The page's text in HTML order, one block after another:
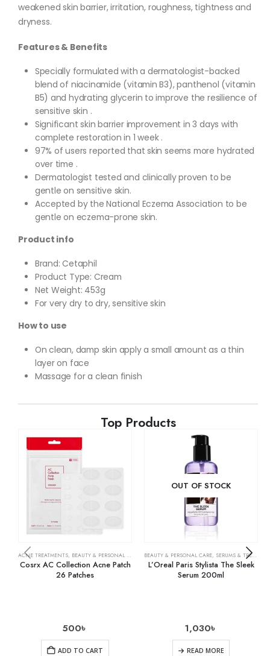
weakened skin barrier, irritation, roughness, tightness and
dryness.
Features & Benefits
Specially formulated with a dermatologist-backed
blend of niacinamide (vitamin B3), panthenol (vitamin
B5) and hydrating glycerin to improve the resilience of
sensitive skin .
Significant skin barrier improvement in 3 days with
complete restoration in 1 week .
97% of users reported that skin seems more hydrated
over time .
Dermatologist tested and clinically proven to be
gentle on sensitive skin.
Accepted by the National Eczema Association to be
gentle on eczema-prone skin.
Product info
Brand: Cetaphil
Product Type: Cream
Net Weight: 453g
For very dry to dry, sensitive skin
How to use
On clean, damp skin apply a small amount as a thin
layer on face
Massage for a clean finish
Top Products
ACNE TREATMENTS, BEAUTY & PERSONAL CARE SKIN CARE
Cosrx AC Collection Acne Patch
26 Patches
500৳
ADD TO CART
OUT OF STOCK
BEAUTY & PERSONAL CARE, SERUMS & TREATMENTS
L’Oreal Paris Stylista The Sleek
Serum 200ml
1,030৳
READ MORE